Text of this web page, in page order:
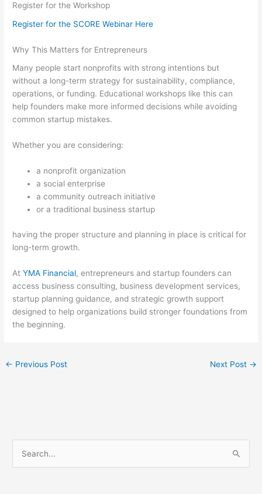
Register for the Workshop
Register for the SCORE Webinar Here
Why This Matters for Entrepreneurs
Many people start nonprofits with strong intentions but
without a long-term strategy for sustainability, compliance,
operations, or funding. Educational workshops like this can
help founders make more informed decisions while avoiding
common startup mistakes.
Whether you are considering:
a nonprofit organization
a social enterprise
a community outreach initiative
or a traditional business startup
having the proper structure and planning in place is critical for
long-term growth.
AtYMA Financial, entrepreneurs and startup founders can
access business consulting, business development services,
startup planning guidance, and strategic growth support
designed to help organizations build stronger foundations from
the beginning.
← Previous Post Next Post →